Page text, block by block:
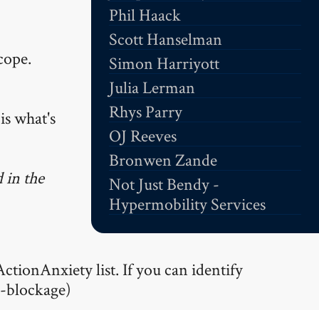
Phil Haack
Scott Hanselman
Simon Harriyott
Julia Lerman
Rhys Parry
OJ Reeves
Bronwen Zande
Not Just Bendy -
Hypermobility Services
what's
in the
list. If you can identify
blockage)